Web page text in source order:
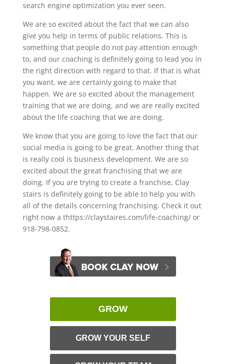
search engine optimization you ever seen.
We are so excited about the fact that we can also
give you help in terms of public relations. This is
something that people do not pay attention enough
to, and our coaching is definitely going to lead you in
the right direction with regard to that. If that is what
you want, we are certainly going to make that
happen. We are so excited about the management
training that we are doing, and we are really excited
about the life coaching that we are doing.
We know that you are going to love the fact that our
social media is going to be great. Another thing that
is really cool is business development. We are so
excited about the great franchising that we are
doing. If you are trying to create a franchise, Clay
stairs is definitely going to be able to help you with
all of the details concerning franchising. Check it out
right now a thttps://claystaires.com/life-coaching/ or
918-798-0852.
GROW
GROW YOUR SELF